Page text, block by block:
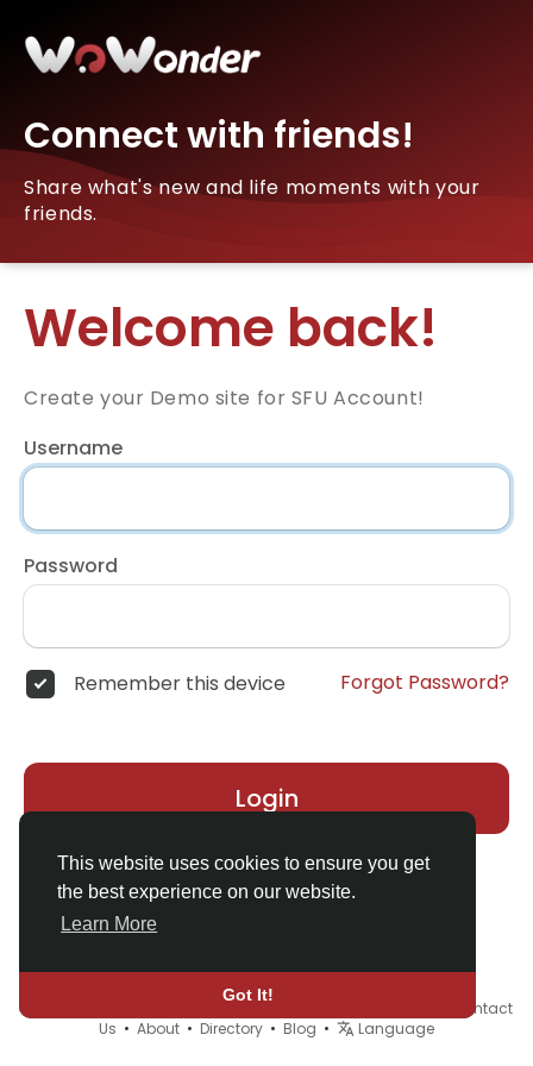
This website uses cookies to ensure you get
the best experience on our website.
Learn More
Got It!
Connect with friends!
Share what's new and life moments with your
friends.
Welcome back!
Create your Demo site for SFU Account!
Username
Password
Remember this device Forgot Password?
Login
© 2026 Demo site for SFU •
Contact
Us • About • Directory • Blog • Language